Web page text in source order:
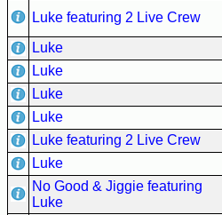
Luke featuring 2 Live Crew
Luke
Luke
Luke
Luke
Luke featuring 2 Live Crew
Luke
No Good & Jiggie featuring
Luke
60's
R&B
Hits
70's
R&B
Hits
80's
R&B
Hits